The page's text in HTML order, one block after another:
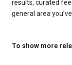
results, curated
general area
To show more